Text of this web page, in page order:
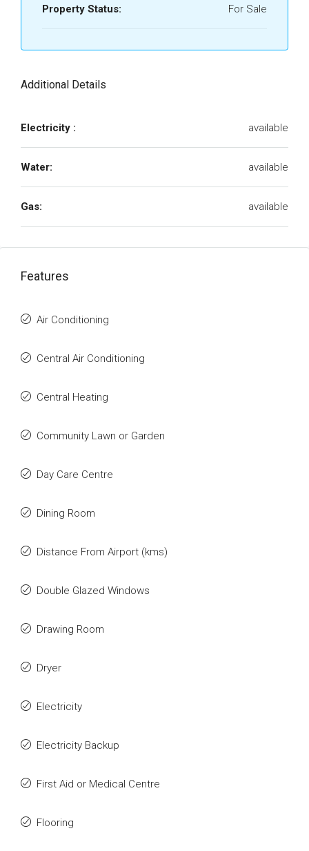
Property Status: For Sale
Additional Details
Electricity : available
Water: available
Gas: available
Features
Air Conditioning
Central Air Conditioning
Central Heating
Community Lawn or Garden
Day Care Centre
Dining Room
Distance From Airport (kms)
Double Glazed Windows
Drawing Room
Dryer
Electricity
Electricity Backup
First Aid or Medical Centre
Flooring